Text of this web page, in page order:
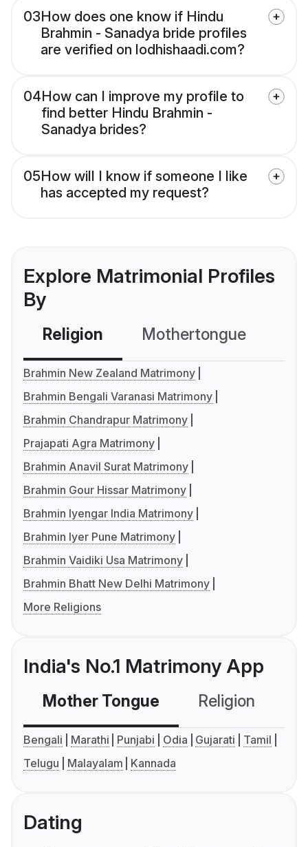
03How does one know if Hindu
Brahmin - Sanadya bride profiles
are verified on lodhishaadi.com?
04How can I improve my profile to
find better Hindu Brahmin -
Sanadya brides?
05How will I know if someone I like
has accepted my request?
Explore Matrimonial Profiles
By
Religion Mothertongue
Brahmin New Zealand Matrimony
Brahmin Bengali Varanasi Matrimony
Brahmin Chandrapur Matrimony
Prajapati Agra Matrimony
Brahmin Anavil Surat Matrimony
Brahmin Gour Hissar Matrimony
Brahmin Iyengar India Matrimony
Brahmin Iyer Pune Matrimony
Brahmin Vaidiki Usa Matrimony
Brahmin Bhatt New Delhi Matrimony
More Religions
India's No.1 Matrimony App
Mother Tongue Religion
Bengali Marathi Punjabi Odia Gujarati
Tamil
Telugu
Malayalam Kannada
Dating